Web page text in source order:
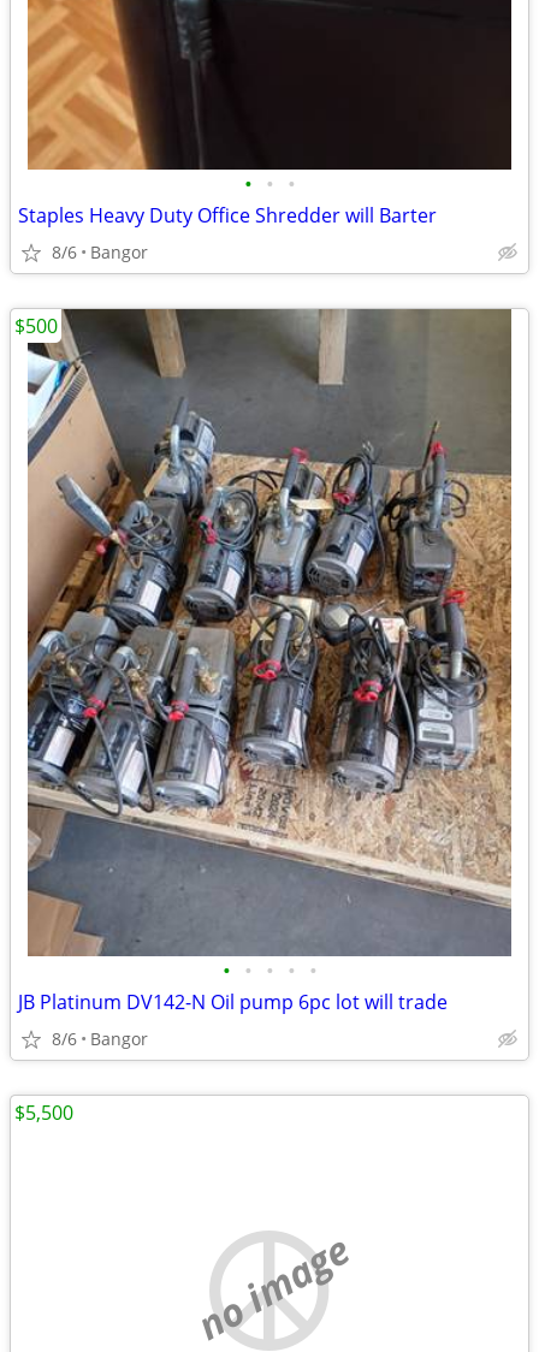
• • •
Staples Heavy Duty Office Shredder will Barter
8/6 Bangor
• • • • •
JB Platinum DV142-N Oil pump 6pc lot will trade
8/6 Bangor
$500
no image
$5,500